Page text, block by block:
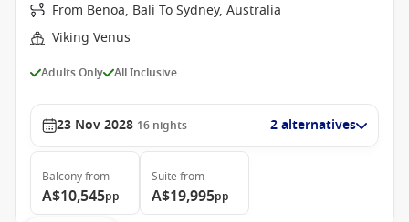
From Benoa, Bali To Sydney, Australia
Viking Venus
Adults Only All Inclusive
23 Nov 2028 16 nights 2 alternatives
Balconyfrom
A$10,545pp
Suite from
A$19,995pp